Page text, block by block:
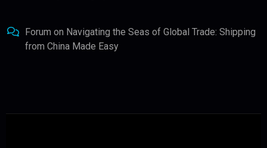
Forum on Navigating the Seas of Global Trade: Shipping
from China Made Easy